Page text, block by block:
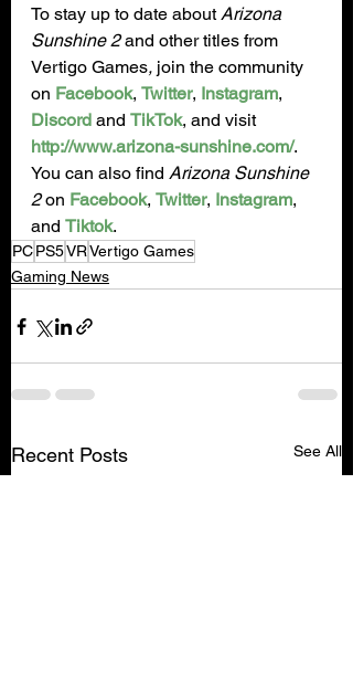
To stay up to date about Arizona
Sunshine 2 and other titles from
Vertigo Games, join the community
on Facebook, Twitter, Instagram,
Discord and TikTok, and visit
http://www.arizona-sunshine.com/.
You can also find Arizona Sunshine
2 on Facebook, Twitter, Instagram,
and Tiktok.
PCPS5VRVertigo Games
Gaming News
Recent Posts See All